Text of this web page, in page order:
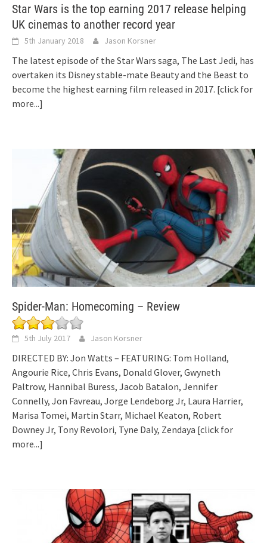
Star Wars is the top earning 2017 release helping
UK cinemas to another record year
5th January 2018 Jason Korsner
The latest episode of the Star Wars saga, The Last Jedi, has
overtaken its Disney stable-mate Beauty and the Beast to
become the highest earning film released in 2017. [click for
more...]
Spider-Man: Homecoming – Review
5th July 2017 Jason Korsner
DIRECTED BY: Jon Watts – FEATURING: Tom Holland,
Angourie Rice, Chris Evans, Donald Glover, Gwyneth
Paltrow, Hannibal Buress, Jacob Batalon, Jennifer
Connelly, Jon Favreau, Jorge Lendeborg Jr, Laura Harrier,
Marisa Tomei, Martin Starr, Michael Keaton, Robert
Downey Jr, Tony Revolori, Tyne Daly, Zendaya [click for
more...]